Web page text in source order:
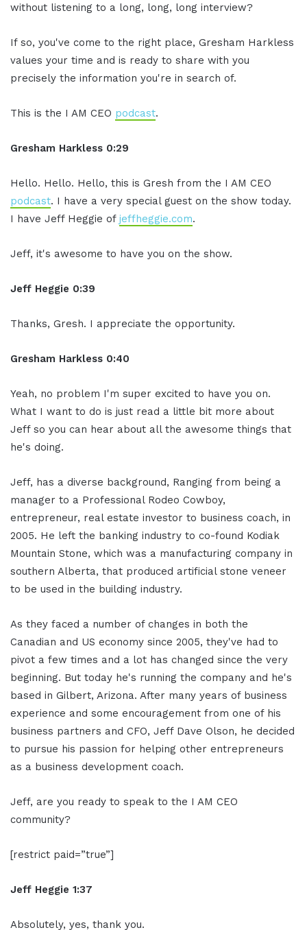
without listening to a long, long, long interview?
If so, you've come to the right place, Gresham Harkless
values your time and is ready to share with you
precisely the information you're in search of.
This is the I AM CEO podcast.
Gresham Harkless 0:29
Hello. Hello. Hello, this is Gresh from the I AM CEO
podcast. I have a very special guest on the show today.
I have Jeff Heggie of jeffheggie.com.
Jeff, it's awesome to have you on the show.
Jeff Heggie 0:39
Thanks, Gresh. I appreciate the opportunity.
Gresham Harkless 0:40
Yeah, no problem I'm super excited to have you on.
What I want to do is just read a little bit more about
Jeff so you can hear about all the awesome things that
he's doing.
Jeff, has a diverse background, Ranging from being a
manager to a Professional Rodeo Cowboy,
entrepreneur, real estate investor to business coach, in
2005. He left the banking industry to co-found Kodiak
Mountain Stone, which was a manufacturing company in
southern Alberta, that produced artificial stone veneer
to be used in the building industry.
As they faced a number of changes in both the
Canadian and US economy since 2005, they've had to
pivot a few times and a lot has changed since the very
beginning. But today he's running the company and he's
based in Gilbert, Arizona. After many years of business
experience and some encouragement from one of his
business partners and CFO, Jeff Dave Olson, he decided
to pursue his passion for helping other entrepreneurs
as a business development coach.
Jeff, are you ready to speak to the I AM CEO
community?
[restrict paid=”true”]
Jeff Heggie 1:37
Absolutely, yes, thank you.